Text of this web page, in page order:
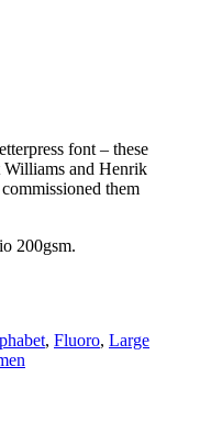
font – these
Williams and Henrik
them
200gsm.
, Fluoro, Large